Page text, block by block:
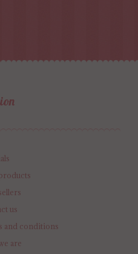
us
and conditions
are